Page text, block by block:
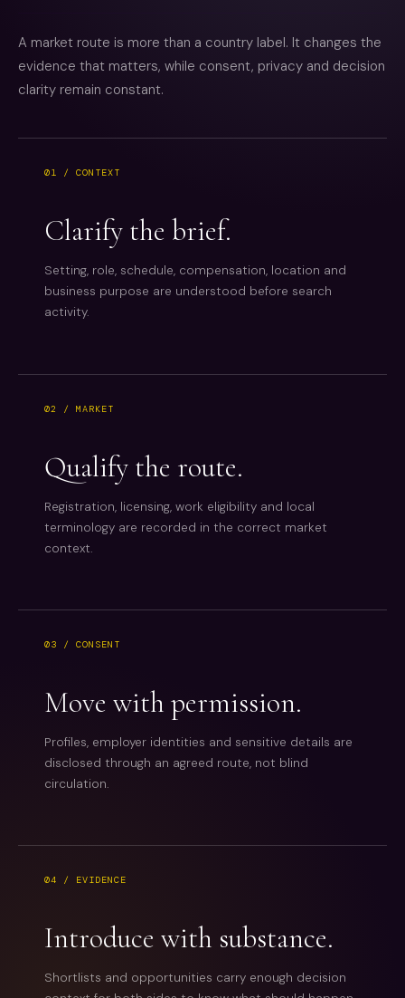
A market route is more than a country label. It changes the
evidence that matters, while consent, privacy and decision
clarity remain constant.
01 / CONTEXT
Clarify the brief.
Setting, role, schedule, compensation, location and
business purpose are understood before search
activity.
02 / MARKET
Qualify the route.
Registration, licensing, work eligibility and local
terminology are recorded in the correct market
context.
03 / CONSENT
Move with permission.
Profiles, employer identities and sensitive details are
disclosed through an agreed route, not blind
circulation.
04 / EVIDENCE
Introduce with substance.
Shortlists and opportunities carry enough decision